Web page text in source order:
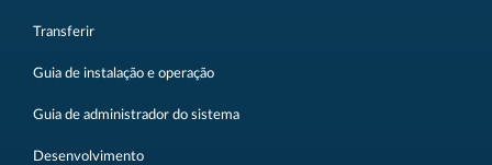
Transferir
Guia de instalação e operação
Guia de administrador do sistema
Desenvolvimento